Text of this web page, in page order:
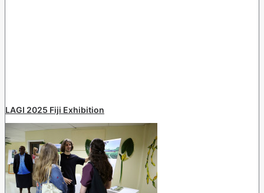
LAGI 2025 Fiji Exhibition